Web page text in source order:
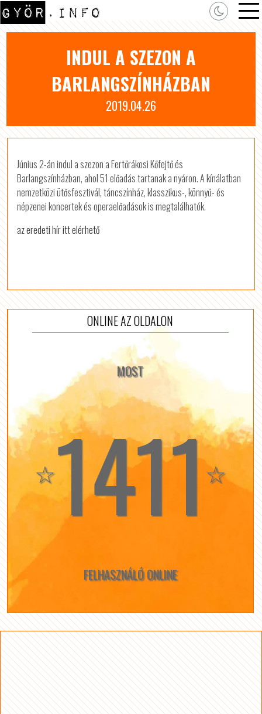
INDUL A SZEZON A
BARLANGSZÍNHÁZBAN
2019.04.26
Június 2-án indul a szezon a Fertőrákosi Kőfejtő és
Barlangszínházban, ahol 51 előadás tartanak a nyáron. A kínálatban
nemzetközi ütősfesztivál, táncszínház, klasszikus-, könnyű- és
népzenei koncertek és operaelőadások is megtalálhatók.
az eredeti hír itt elérhető
ONLINE AZ OLDALON
MOST
☆1411☆
FELHASZNÁLÓ ONLINE